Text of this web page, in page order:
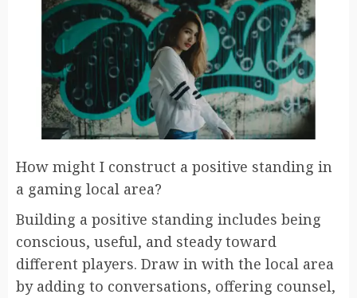
How might I construct a positive standing in
a gaming local area?
Building a positive standing includes being
conscious, useful, and steady toward
different players. Draw in with the local area
by adding to conversations, offering counsel,